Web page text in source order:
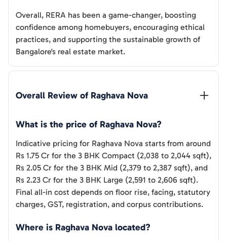
Overall, RERA has been a game-changer, boosting
confidence among homebuyers, encouraging ethical
practices, and supporting the sustainable growth of
Bangalore's real estate market.
Overall Review of Raghava Nova
What is the price of Raghava Nova?
Indicative pricing for Raghava Nova starts from around
Rs 1.75 Cr for the 3 BHK Compact (2,038 to 2,044 sqft),
Rs 2.05 Cr for the 3 BHK Mid (2,379 to 2,387 sqft), and
Rs 2.23 Cr for the 3 BHK Large (2,591 to 2,606 sqft).
Final all-in cost depends on floor rise, facing, statutory
charges, GST, registration, and corpus contributions.
Where is Raghava Nova located?